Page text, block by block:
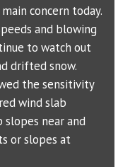
concern today.
and blowing
to watch out
drifted snow.
the sensitivity
wind slab
slopes near and
or slopes at